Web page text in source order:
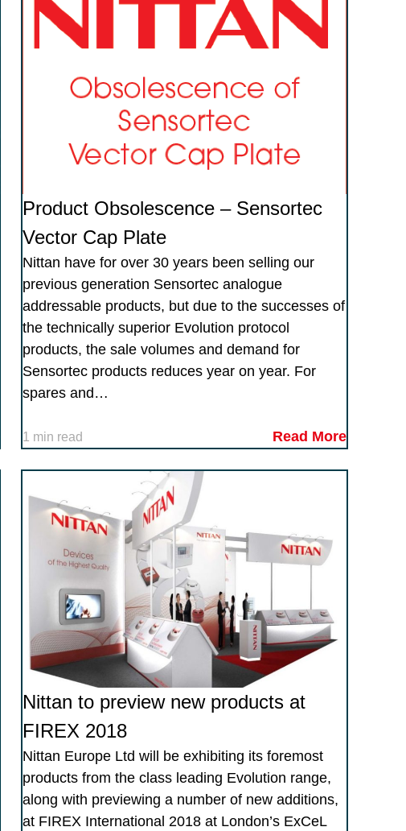
Product Obsolescence – Sensortec
Vector Cap Plate
Nittan have for over 30 years been selling our
previous generation Sensortec analogue
addressable products, but due to the successes of
the technically superior Evolution protocol
products, the sale volumes and demand for
Sensortec products reduces year on year. For
spares and…
1 min read Read More
Nittan to preview new products at
FIREX 2018
Nittan Europe Ltd will be exhibiting its foremost
products from the class leading Evolution range,
along with previewing a number of new additions,
at FIREX International 2018 at London’s ExCeL